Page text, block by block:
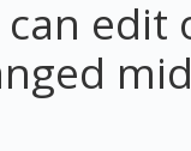
edit